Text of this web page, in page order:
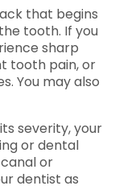
that begins
tooth. If you
sharp
tooth pain, or
You may also
severity, your
or dental
or
dentist as